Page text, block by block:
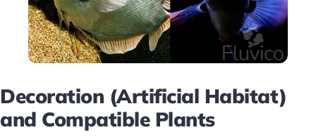
Decoration (Artificial Habitat)
and Compatible Plants